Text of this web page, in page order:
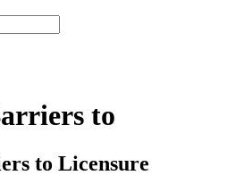
to
to Licensure